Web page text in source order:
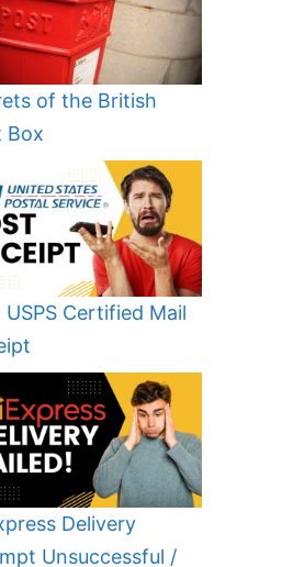
of the British
Box
USPS Certified Mail
Delivery
Unsuccessful /